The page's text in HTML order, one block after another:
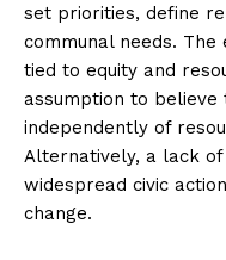
set priorities, define
communal needs.
tied to equity and
assumption to
independently of
Alternatively, a lack
widespread civic
change.